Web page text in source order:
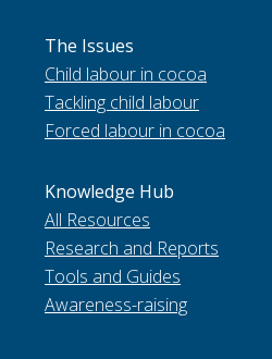
The Issues
Child labour in cocoa
Tackling child labour
Forced labour in cocoa
Knowledge Hub
All Resources
Research and Reports
Tools and Guides
Awareness-raising